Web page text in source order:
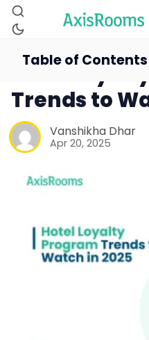
Hotel
Trends to
Vanshikha Dhar
Apr 20, 2025
Table of Contents